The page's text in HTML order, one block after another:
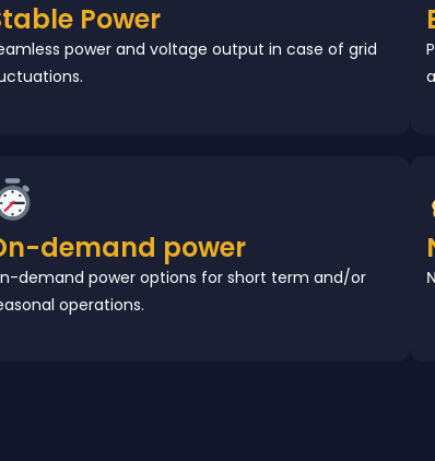
Power
power and voltage output in case of grid
demand power
demand power options for short term and/or
operations.